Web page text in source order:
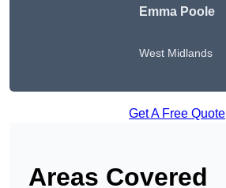
Emma Poole
West Midlands
Get A Free Quote
Areas Covered